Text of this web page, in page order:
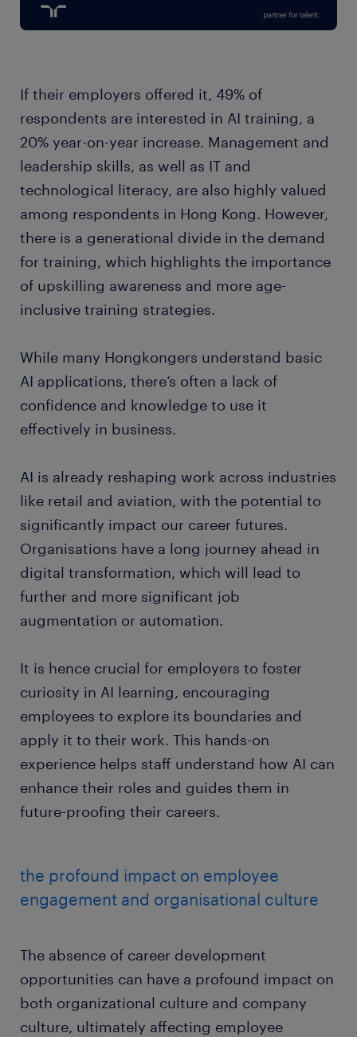
If their employers offered it, 49% of
respondents are interested in AI training, a
20% year-on-year increase. Management and
leadership skills, as well as IT and
technological literacy, are also highly valued
among respondents in Hong Kong. However,
there is a generational divide in the demand
for training, which highlights the importance
of upskilling awareness and more age-
inclusive training strategies.
While many Hongkongers understand basic
AI applications, there’s often a lack of
confidence and knowledge to use it
effectively in business.
AI is already reshaping work across industries
like retail and aviation, with the potential to
significantly impact our career futures.
Organisations have a long journey ahead in
digital transformation, which will lead to
further and more significant job
augmentation or automation.
It is hence crucial for employers to foster
curiosity in AI learning, encouraging
employees to explore its boundaries and
apply it to their work. This hands-on
experience helps staff understand how AI can
enhance their roles and guides them in
future-proofing their careers.
the profound impact on employee
engagement and organisational culture
The absence of career development
opportunities can have a profound impact on
both organizational culture and company
culture, ultimately affecting employee